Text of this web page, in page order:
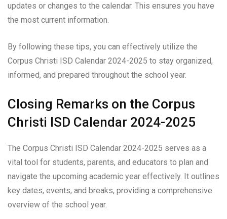
updates or changes to the calendar. This ensures you have
the most current information.
By following these tips, you can effectively utilize the
Corpus Christi ISD Calendar 2024-2025 to stay organized,
informed, and prepared throughout the school year.
Closing Remarks on the Corpus
Christi ISD Calendar 2024-2025
The Corpus Christi ISD Calendar 2024-2025 serves as a
vital tool for students, parents, and educators to plan and
navigate the upcoming academic year effectively. It outlines
key dates, events, and breaks, providing a comprehensive
overview of the school year.